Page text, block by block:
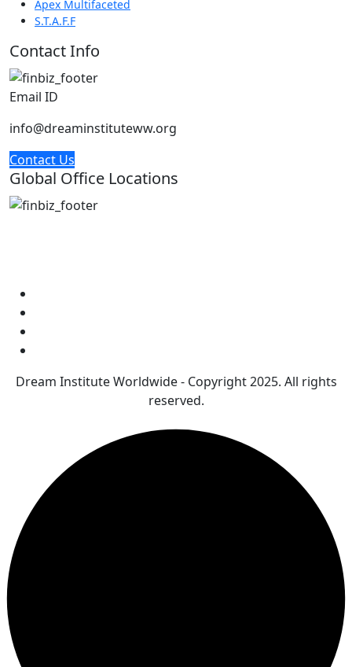
Apex Multifaceted
S.T.A.F.F
Contact Info
Email ID
info@dreaminstituteww.org
Contact Us
Global Office Locations
Dream Institute Worldwide - Copyright 2025. All rights
reserved.